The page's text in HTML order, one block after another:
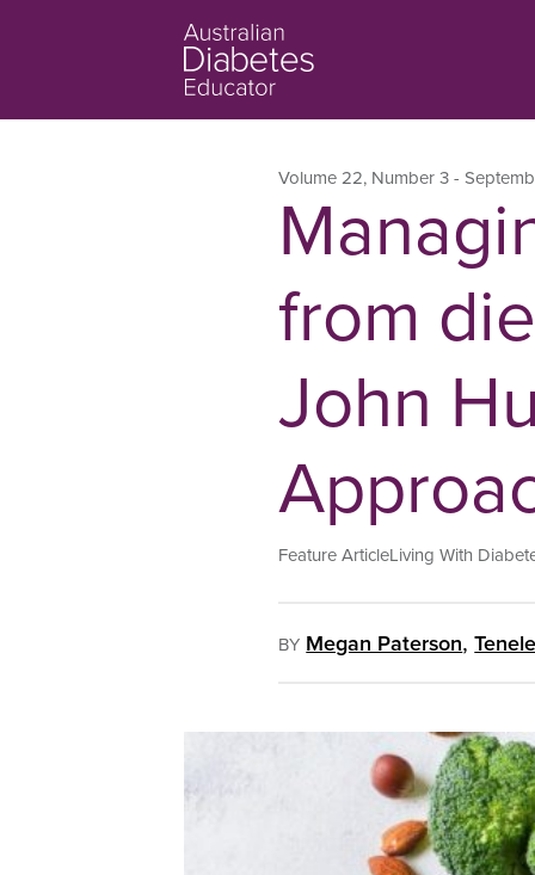
Volume 22, Number 3 -
from
John
Feature ArticleLiving With
BY Megan Paterson,